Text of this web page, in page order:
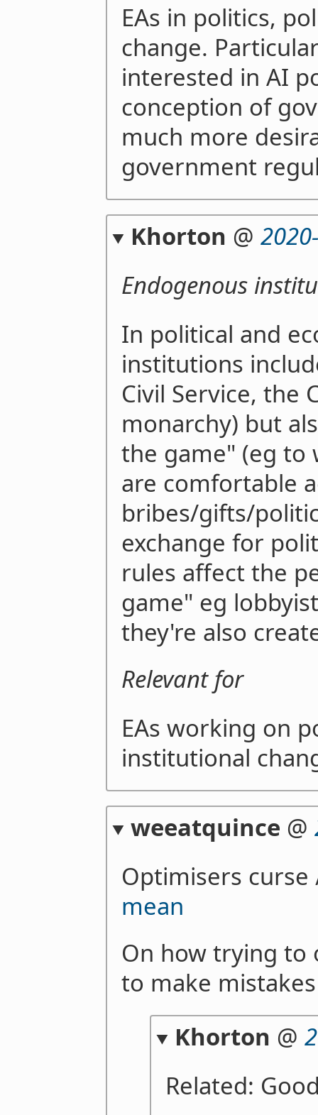
EAs in politics,
change.
interested in AI
conception of
much more
government
Khorton @
Endogenous
In political and
institutions
Civil Service, the
monarchy) but
the game" (eg to
are comfortable
bribes/gifts/
exchange for
rules affect the
game" eg
they're also
Relevant for
EAs working on
institutional
weeatquince @
Optimisers
mean
On how trying to
to make mistakes
Khorton @
Related: